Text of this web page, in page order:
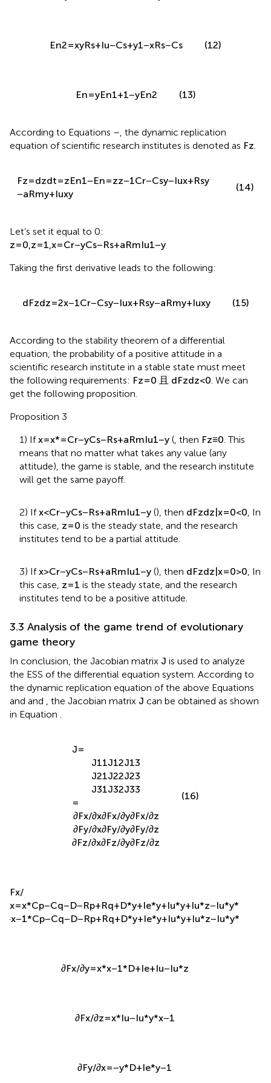
En2=xyRs+Iu−Cs+y1−xRs−Cs (12)
En=yEn1+1−yEn2 (13)
According to Equations –, the dynamic replication
equation of scientific research institutes is denoted as Fz.
Fz=dzdt=zEn1−En=zz−1Cr−Csy−Iux+Rsy
−aRmy+Iuxy
(14)
Let’s set it equal to 0:
z=0,z=1,x=Cr−yCs−Rs+aRmIu1−y
Taking the first derivative leads to the following:
dFzdz=2x−1Cr−Csy−Iux+Rsy−aRmy+Iuxy (15)
According to the stability theorem of a differential
equation, the probability of a positive attitude in a
scientific research institute in a stable state must meet
the following requirements: Fz=0 且 dFzdz<0. We can
get the following proposition.
Proposition 3
1) If x=x* =Cr−yCs−Rs+aRmIu1−y (, then Fz≡0. This
means that no matter what takes any value (any
attitude), the game is stable, and the research institute
will get the same payoff.
2) If x<Cr−yCs−Rs+aRmIu1−y (), then dFzdz|x=0<0, In
this case, z=0 is the steady state, and the research
institutes tend to be a partial attitude.
3) If x>Cr−yCs−Rs+aRmIu1−y (), then dFzdz|x=0>0, In
this case, z=1 is the steady state, and the research
institutes tend to be a positive attitude.
3.3 Analysis of the game trend of evolutionary
game theory
In conclusion, the Jacobian matrix J is used to analyze
the ESS of the differential equation system. According to
the dynamic replication equation of the above Equations
and and , the Jacobian matrix J can be obtained as shown
in Equation .
J=
J11J12J13
J21J22J23
J31J32J33
=
∂Fx/∂x∂Fx/∂y∂Fx/∂z
∂Fy/∂x∂Fy/∂y∂Fy/∂z
∂Fz/∂x∂Fz/∂y∂Fz/∂z
(16)
Fx/
x=x*Cp−Cq−D−Rp+Rq+D*y+Ie*y+Iu*y+Iu*z−Iu*y*
+x−1*Cp−Cq−D−Rp+Rq+D*y+Ie*y+Iu*y+Iu*z−Iu*y*
∂Fx/∂y=x*x−1* D+Ie+Iu−Iu*z
∂Fx/∂z=x* Iu−Iu*y*x−1
∂Fy/∂x=−y* D+Ie*y−1